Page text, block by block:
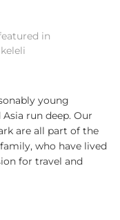
in
young
run deep. Our
are all part of the
who have lived
for travel and